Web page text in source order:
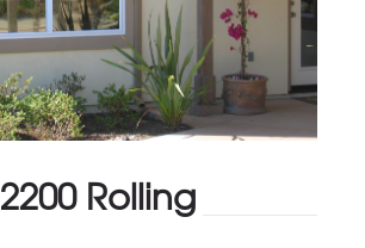
2200 Rolling